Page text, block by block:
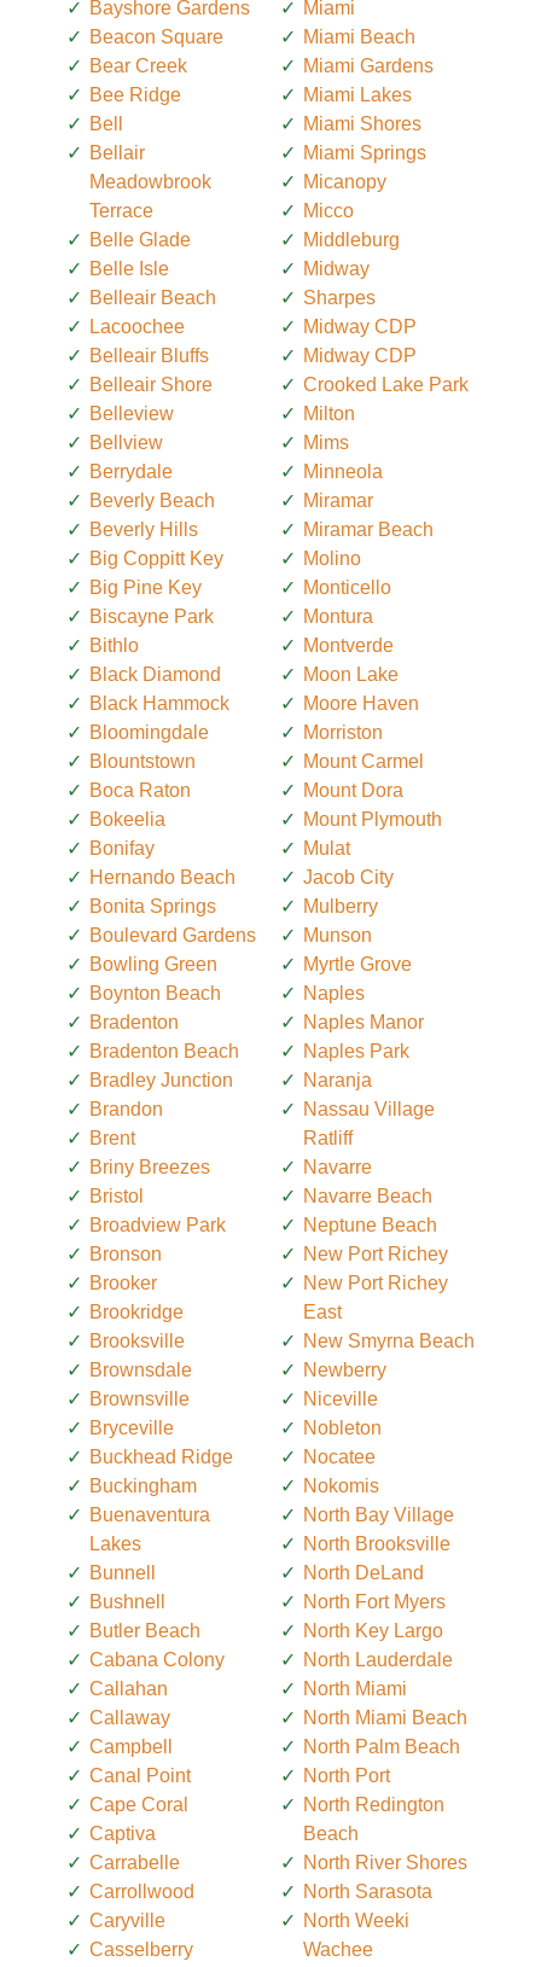
Bayshore Gardens
Beacon Square
Bear Creek
Bee Ridge
Bell
Bellair
Meadowbrook
Terrace
Belle Glade
Belle Isle
Belleair Beach
Lacoochee
Belleair Bluffs
Belleair Shore
Belleview
Bellview
Berrydale
Beverly Beach
Beverly Hills
Big Coppitt Key
Big Pine Key
Biscayne Park
Bithlo
Black Diamond
Black Hammock
Bloomingdale
Blountstown
Boca Raton
Bokeelia
Bonifay
Hernando Beach
Bonita Springs
Boulevard Gardens
Bowling Green
Boynton Beach
Bradenton
Bradenton Beach
Bradley Junction
Brandon
Brent
Briny Breezes
Bristol
Broadview Park
Bronson
Brooker
Brookridge
Brooksville
Brownsdale
Brownsville
Bryceville
Buckhead Ridge
Buckingham
Buenaventura
Lakes
Bunnell
Bushnell
Butler Beach
Cabana Colony
Callahan
Callaway
Campbell
Canal Point
Cape Coral
Captiva
Carrabelle
Carrollwood
Caryville
Casselberry
Miami
Miami Beach
Miami Gardens
Miami Lakes
Miami Shores
Miami Springs
Micanopy
Micco
Middleburg
Midway
Sharpes
Midway CDP
Midway CDP
Crooked Lake Park
Milton
Mims
Minneola
Miramar
Miramar Beach
Molino
Monticello
Montura
Montverde
Moon Lake
Moore Haven
Morriston
Mount Carmel
Mount Dora
Mount Plymouth
Mulat
Jacob City
Mulberry
Munson
Myrtle Grove
Naples
Naples Manor
Naples Park
Naranja
Nassau Village
Ratliff
Navarre
Navarre Beach
Neptune Beach
New Port Richey
New Port Richey
East
New Smyrna Beach
Newberry
Niceville
Nobleton
Nocatee
Nokomis
North Bay Village
North Brooksville
North DeLand
North Fort Myers
North Key Largo
North Lauderdale
North Miami
North Miami Beach
North Palm Beach
North Port
North Redington
Beach
North River Shores
North Sarasota
North Weeki
Wachee